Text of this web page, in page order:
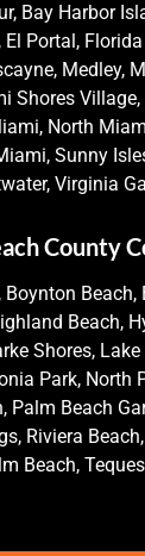
Bay Harbor
Portal,
Medley,
Shores
North
Sunny
Virginia
County
Beach,
Beach,
Shores,
Park, North
Palm Beach
Riviera
Beach,